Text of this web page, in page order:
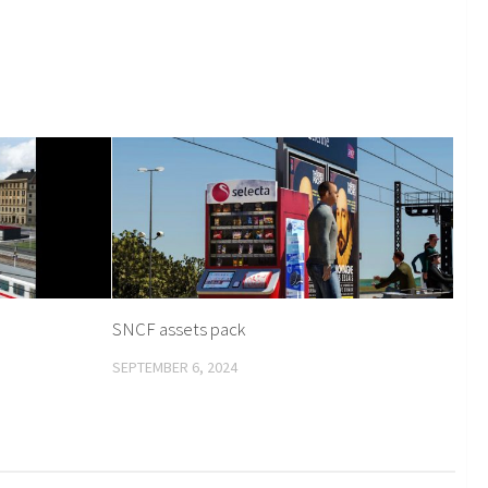
SNCF assets pack
SEPTEMBER 6, 2024